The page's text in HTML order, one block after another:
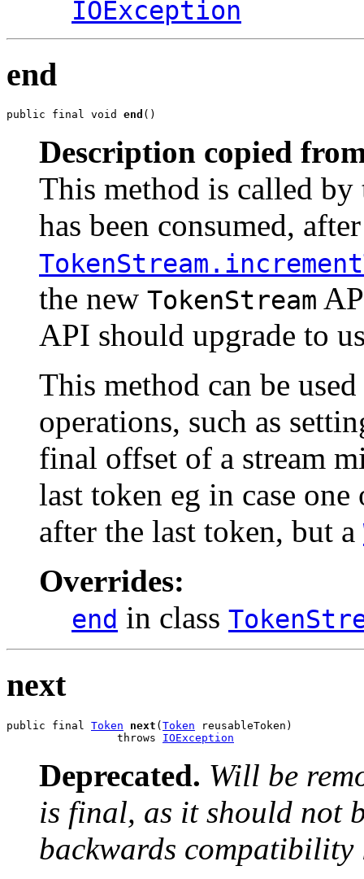
IOException
end
public final void end ()
Description copied
This method is called by
has been consumed, after
the new TokenStream
API should upgrade to
This method can be
operations, such as
final offset of a stream
last token eg in case
after the last token, but a
Overrides:
end in class
next
public final Token next ( Token reusableToken)
                 throws
IOException
Deprecated. Will be
is final, as it should not
backwards compatibility